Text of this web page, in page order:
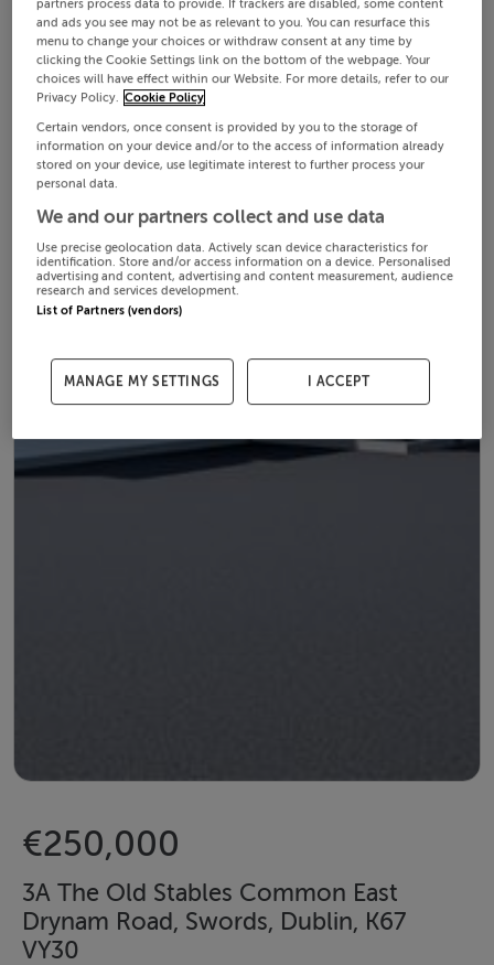
€250,000
3A The Old Stables Common East
Drynam Road, Swords, Dublin, K67
VY30
partners process data to provide. If trackers are disabled, some content
and ads you see may not be as relevant to you. You can resurface this
menu to change your choices or withdraw consent at any time by
clicking the Cookie Settings link on the bottom of the webpage. Your
choices will have effect within our Website. For more details, refer to our
Privacy Policy. Cookie Policy
Certain vendors, once consent is provided by you to the storage of
information on your device and/or to the access of information already
stored on your device, use legitimate interest to further process your
personal data.
We and our partners collect and use data
Use precise geolocation data. Actively scan device characteristics for
identification. Store and/or access information on a device. Personalised
advertising and content, advertising and content measurement, audience
research and services development.
List of Partners (vendors)
MANAGE MY SETTINGS I ACCEPT